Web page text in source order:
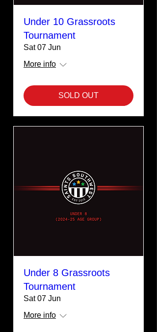
Under 10 Grassroots
Tournament
Sat 07 Jun
More info
SOLD OUT
Under 8 Grassroots
Tournament
Sat 07 Jun
More info